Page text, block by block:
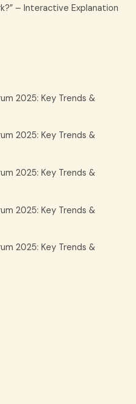
– Interactive Explanation
2025: Key Trends &
2025: Key Trends &
2025: Key Trends &
2025: Key Trends &
2025: Key Trends &